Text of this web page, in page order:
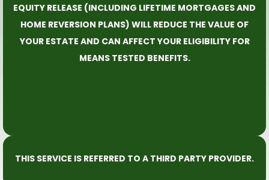
EQUITY RELEASE (INCLUDING LIFETIME MORTGAGES AND
HOME REVERSION PLANS) WILL REDUCE THE VALUE OF
YOUR ESTATE AND CAN AFFECT YOUR ELIGIBILITY FOR
MEANS TESTED BENEFITS.
THIS SERVICE IS REFERRED TO A THIRD PARTY PROVIDER.